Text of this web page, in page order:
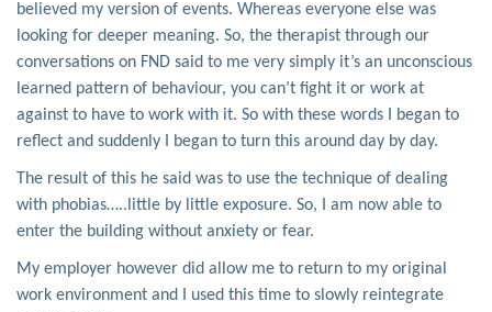
believed my version of events. Whereas everyone else was
looking for deeper meaning. So, the therapist through our
conversations on FND said to me very simply it’s an unconscious
learned pattern of behaviour, you can’t fight it or work at
against to have to work with it. So with these words I began to
reflect and suddenly I began to turn this around day by day.
The result of this he said was to use the technique of dealing
with phobias…..little by little exposure. So, I am now able to
enter the building without anxiety or fear.
My employer however did allow me to return to my original
work environment and I used this time to slowly reintegrate